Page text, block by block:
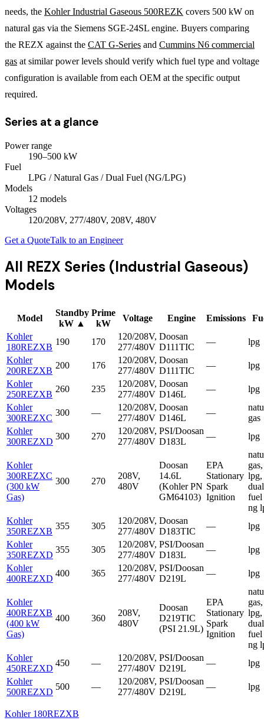
needs, the Kohler Industrial Gaseous 500REZK covers 500 kW on
natural gas via the Siemens SGE-24SL engine. Buyers comparing
the REZX against the CAT G-Series and Cummins N6 commercial
gas at similar power levels should verify which fuel type and voltage
configuration is available from each OEM at the specific output
required.
Series at a glance
Power range
190–500 kW
Fuel
LPG / Natural Gas / Dual Fuel (NG/LPG)
Models
12 models
Voltages
120/208V, 277/480V, 208V, 480V
Get a QuoteTalk to an Engineer
All REZX Series (Industrial Gaseous)
Models
Model
Standby
kW ▲
Prime
kW
Voltage Engine Emissions
Kohler
180REZXB
190 170
120/208V,
277/480V
Doosan
D111TIC
—
lpg
Kohler
200REZXB
200 176
120/208V,
277/480V
Doosan
D111TIC
—
lpg
Kohler
250REZXB
260 235
120/208V,
277/480V
Doosan
D146L
—
lpg
Kohler
300REZXC
300 —
120/208V,
277/480V
Doosan
D146L
—
gas
Kohler
300REZXD
300 270
120/208V,
277/480V
PSI/Doosan
D183L
— lpg
Kohler
300REZXC
(300 kW
Gas)
300 270
208V,
480V
Doosan
14.6L
(Kohler PN
GM64103)
EPA
Stationary
Spark
Ignition
gas,
lpg,
dual
fuel
ng
Kohler
350REZXB
355 305
120/208V,
277/480V
Doosan
D183TIC
—
lpg
Kohler
350REZXD
355 305
120/208V,
277/480V
PSI/Doosan
D183L
—
lpg
Kohler
400REZXD
400 365
120/208V,
277/480V
PSI/Doosan
D219L
— lpg
Kohler
400REZXB
(400 kW
Gas)
400 360
208V,
480V
Doosan
D219TIC
(PSI 21.9L)
EPA
Stationary
Spark
Ignition
gas,
lpg,
dual
fuel
ng
Kohler
450REZXD
450 —
120/208V,
277/480V
PSI/Doosan
D219L
—
lpg
Kohler
500REZXD
500 —
120/208V,
277/480V
PSI/Doosan
D219L
— lpg
Kohler 180REZXB